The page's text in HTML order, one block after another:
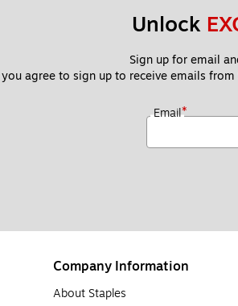
Unlock
Sign up for email
agree to sign up to receive emails
Email*
Company Information
About Staples